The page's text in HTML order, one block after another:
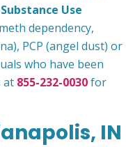
Substance Use
dependency,
PCP (angel dust) or
who have been
at 855-232-0030for
IN